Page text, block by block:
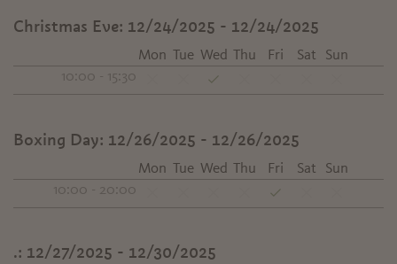
Christmas Eve: 12/24/2025 - 12/24/2025
Mon Tue Wed Thu Fri Sat
Sun
10:00 - 15:30
Boxing Day: 12/26/2025 - 12/26/2025
Mon Tue Wed Thu Fri Sat
Sun
10:00 - 20:00
.: 12/27/2025 - 12/30/2025